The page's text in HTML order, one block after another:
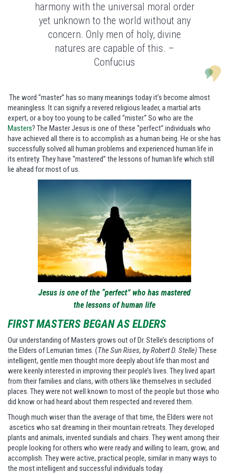
harmony with the universal moral order
yet unknown to the world without any
concern. Only men of holy, divine
natures are capable of this. –
Confucius
The word “master” has so many meanings today it’s become almost
meaningless. It can signify a revered religious leader, a martial arts
expert, or a boy too young to be called “mister.” So who are the
Masters? The Master Jesus is one of these “perfect” individuals who
have achieved all there is to accomplish as a human being. He or she has
successfully solved all human problems and experienced human life in
its entirety. They have “mastered” the lessons of human life which still
lie ahead for most of us.
Jesus is one of the “perfect” who has mastered
the lessons of human life
FIRST MASTERS BEGAN AS ELDERS
Our understanding of Masters grows out of Dr. Stelle’s descriptions of
the Elders of Lemurian times. (The Sun Rises, by Robert D. Stelle) These
intelligent, gentle men thought more deeply about life than most and
were keenly interested in improving their people’s lives. They lived apart
from their families and clans, with others like themselves in secluded
places. They were not well known to most of the people but those who
did know or had heard about them respected and revered them.
Though much wiser than the average of that time, the Elders were not
ascetics who sat dreaming in their mountain retreats. They developed
plants and animals, invented sundials and chairs. They went among their
people looking for others who were ready and willing to learn, grow, and
accomplish. They were active, practical people, similar in many ways to
the most intelligent and successful individuals today.